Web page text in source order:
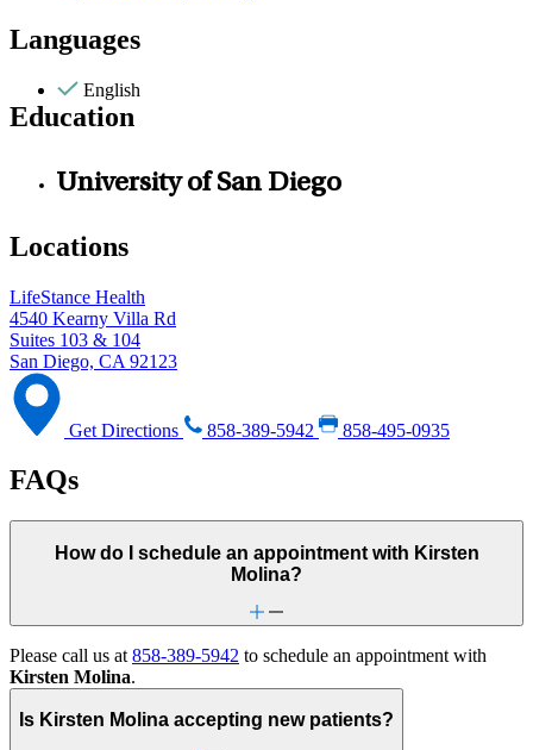
Languages
English
Education
University of San Diego
Locations
LifeStance Health
4540 Kearny Villa Rd
Suites 103 & 104
San Diego, CA 92123
Get Directions 858-389-5942 858-495-0935
FAQs
How do I schedule an appointment with Kirsten
Molina?
Please call us at 858-389-5942 to schedule an appointment with
Kirsten Molina.
Is Kirsten Molina accepting new patients?